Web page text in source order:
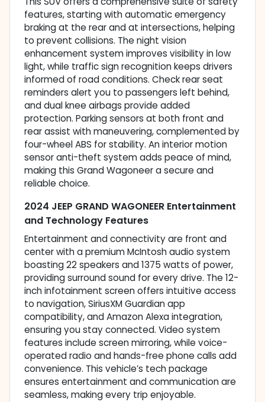
features, starting with automatic emergency
braking at the rear and at intersections, helping
to prevent collisions. The night vision
enhancement system improves visibility in low
light, while traffic sign recognition keeps drivers
informed of road conditions. Check rear seat
reminders alert you to passengers left behind,
and dual knee airbags provide added
protection. Parking sensors at both front and
rear assist with maneuvering, complemented by
four-wheel ABS for stability. An interior motion
sensor anti-theft system adds peace of mind,
making this Grand Wagoneer a secure and
reliable choice.
2024 JEEP GRAND WAGONEER Entertainment
and Technology Features
Entertainment and connectivity are front and
center with a premium McIntosh audio system
boasting 22 speakers and 1375 watts of power,
providing surround sound for every drive. The 12-
inch infotainment screen offers intuitive access
to navigation, SiriusXM Guardian app
compatibility, and Amazon Alexa integration,
ensuring you stay connected. Video system
features include screen mirroring, while voice-
operated radio and hands-free phone calls add
convenience. This vehicle’s tech package
ensures entertainment and communication are
seamless, making every trip enjoyable.